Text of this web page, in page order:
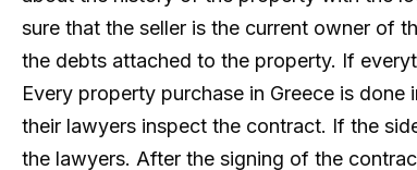
sure that the seller is the current owner of
the debts attached to the property. If
Every property purchase in Greece is
their lawyers inspect the contract. If the
the lawyers. After the signing of the